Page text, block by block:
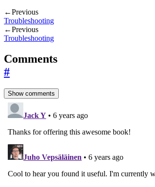
←Previous
Troubleshooting
←Previous
Troubleshooting
Comments
#
Show comments